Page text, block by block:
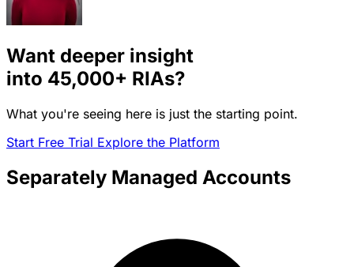
Want deeper insight
into 45,000+ RIAs?
What you're seeing here is just the starting point.
Start Free Trial Explore the Platform
Separately Managed Accounts